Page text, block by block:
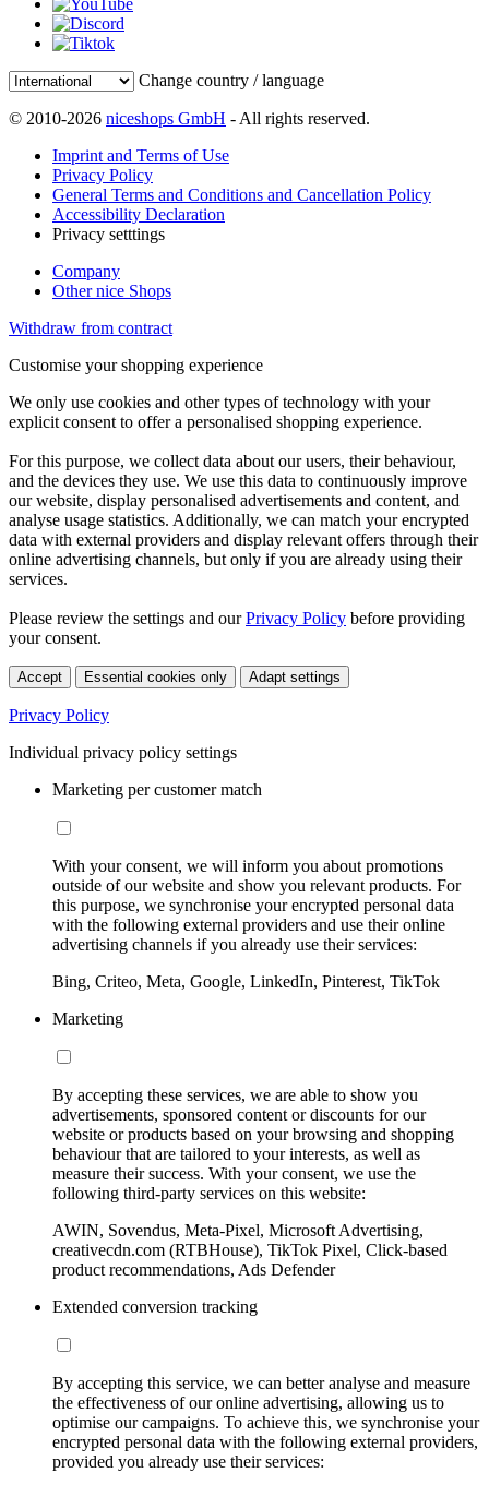
Change country / language
© 2010-2026 niceshops GmbH - All rights reserved.
Imprint and Terms of Use
Privacy Policy
General Terms and Conditions and Cancellation Policy
Accessibility Declaration
Privacy setttings
Company
Other nice Shops
Withdraw from contract
Customise your shopping experience
We only use cookies and other types of technology with your
explicit consent to offer a personalised shopping experience.
For this purpose, we collect data about our users, their behaviour,
and the devices they use. We use this data to continuously improve
our website, display personalised advertisements and content, and
analyse usage statistics. Additionally, we can match your encrypted
data with external providers and display relevant offers through their
online advertising channels, but only if you are already using their
services.
Please review the settings and ourPrivacy Policy before providing
your consent.
Accept Essential cookies only Adapt settings
Privacy Policy
Individual privacy policy settings
Marketing per customer match
With your consent, we will inform you about promotions
outside of our website and show you relevant products. For
this purpose, we synchronise your encrypted personal data
with the following external providers and use their online
advertising channels if you already use their services:
Bing, Criteo, Meta, Google, LinkedIn, Pinterest, TikTok
Marketing
By accepting these services, we are able to show you
advertisements, sponsored content or discounts for our
website or products based on your browsing and shopping
behaviour that are tailored to your interests, as well as
measure their success. With your consent, we use the
following third-party services on this website:
AWIN, Sovendus, Meta-Pixel, Microsoft Advertising,
creativecdn.com (RTBHouse), TikTok Pixel, Click-based
product recommendations, Ads Defender
Extended conversion tracking
By accepting this service, we can better analyse and measure
the effectiveness of our online advertising, allowing us to
optimise our campaigns. To achieve this, we synchronise your
encrypted personal data with the following external providers,
provided you already use their services: